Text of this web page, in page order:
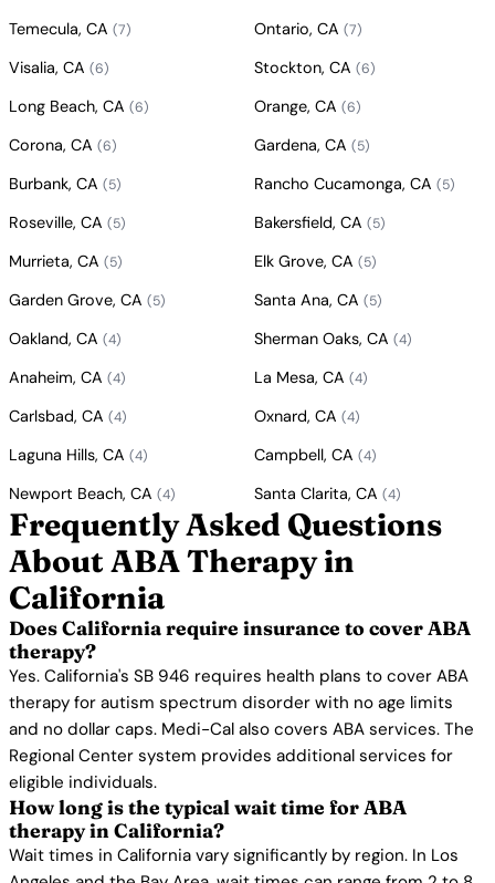
Temecula, CA (7) Ontario, CA (7)
Visalia, CA (6) Stockton, CA (6)
Long Beach, CA (6) Orange, CA (6)
Corona, CA (6) Gardena, CA (5)
Burbank, CA (5) Rancho Cucamonga, CA (5)
Roseville, CA (5) Bakersfield, CA (5)
Murrieta, CA (5) Elk Grove, CA (5)
Garden Grove, CA (5) Santa Ana, CA (5)
Oakland, CA (4) Sherman Oaks, CA (4)
Anaheim, CA (4) La Mesa, CA (4)
Carlsbad, CA (4) Oxnard, CA (4)
Laguna Hills, CA (4) Campbell, CA (4)
Newport Beach, CA (4) Santa Clarita, CA (4)
Frequently Asked Questions
About ABA Therapy in
California
Does California require insurance to cover ABA
therapy?
Yes. California's SB 946 requires health plans to cover ABA
therapy for autism spectrum disorder with no age limits
and no dollar caps. Medi-Cal also covers ABA services. The
Regional Center system provides additional services for
eligible individuals.
How long is the typical wait time for ABA
therapy in California?
Wait times in California vary significantly by region. In Los